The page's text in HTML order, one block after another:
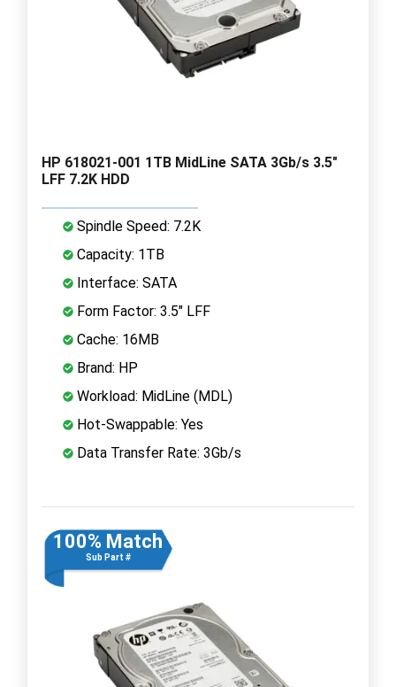
HP 618021-001 1TB MidLine SATA 3Gb/s 3.5"
LFF 7.2K HDD
Spindle Speed: 7.2K
Capacity: 1TB
Interface: SATA
Form Factor: 3.5" LFF
Cache: 16MB
Brand: HP
Workload: MidLine (MDL)
Hot-Swappable: Yes
Data Transfer Rate: 3Gb/s
100% Match
Sub Part #